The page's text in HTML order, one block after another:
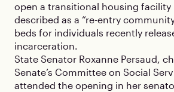
open a transitional housing facility
described as a “re-entry
beds for individuals recently
incarceration.
State Senator Roxanne Persaud,
Senate’s Committee on Social
attended the opening in her